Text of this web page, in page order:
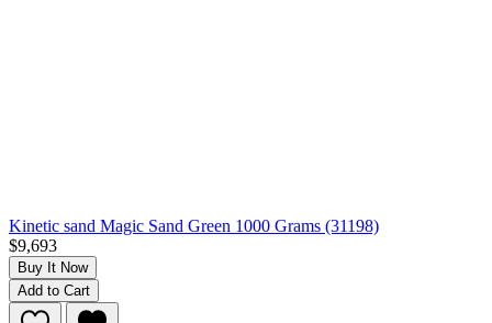
Kinetic sand Magic Sand Green 1000 Grams (31198)
$9,693
Buy It Now
Add to Cart